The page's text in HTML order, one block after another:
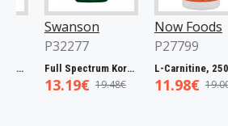
Swanson
P32277
Full Spectrum Korean Red Ginseng Root, 400mg - 90 caps
13.19€ 19.48€
Now Foods
P27799
L-Carnitine, 250mg - 60 vcaps
11.98€ 19.00€